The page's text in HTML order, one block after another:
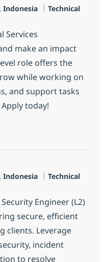
Indonesia Categoria
Technical
Services
make an impact
role offers the
while working on
and support tasks
today!
Engineer (L1)
Indonesia Categoria
Technical
Engineer (L2)
secure, efficient
clients. Leverage
incident
to resolve